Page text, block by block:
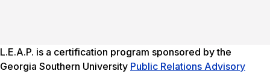
L.E.A.P. is a certification program sponsored by the
Georgia Southern University Public Relations Advisory